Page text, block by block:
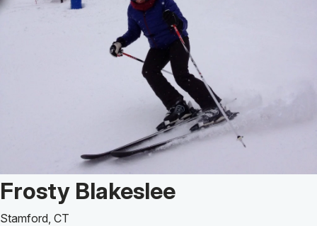
MyHSS Sign In
Patient Story of:
Frosty Blakeslee
Stamford, CT